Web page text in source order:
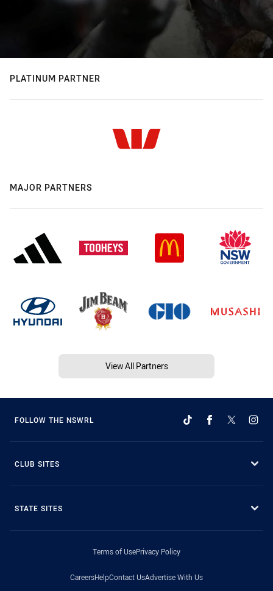
PLATINUM PARTNER
MAJOR PARTNERS
View All Partners
FOLLOW THE NSWRL
CLUB SITES
STATE SITES
Terms of UsePrivacy Policy
CareersHelpContact UsAdvertise With Us